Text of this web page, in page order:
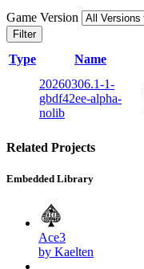
Game Version
Filter
Type Name
20260306.1-1-
gbdf42ee-alpha-
nolib
Related Projects
Embedded Library
Ace3
by Kaelten